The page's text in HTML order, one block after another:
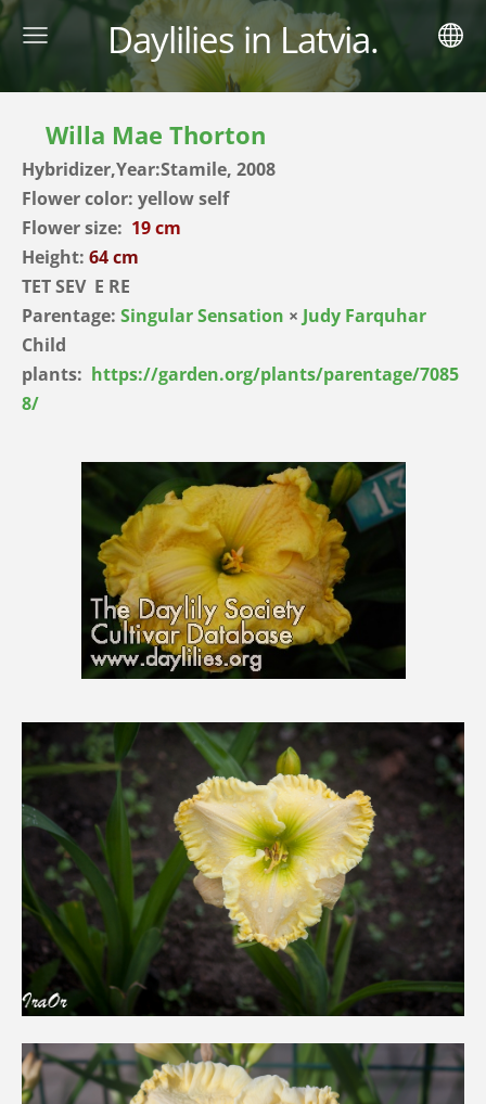
Daylilies in Latvia.
Willa Mae Thorton
Hybridizer,Year:Stamile, 2008
Flower color: yellow self
Flower size: 19 cm
Height: 64 cm
TET SEV E RE
Parentage: Singular Sensation × Judy Farquhar
Child
plants: https://garden.org/plants/parentage/7085
8/